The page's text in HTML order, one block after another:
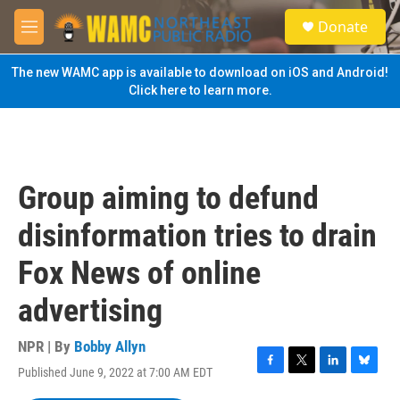
Skip to main content
M
e
n
u
S
e
a
Donate
The new WAMC app is available to download on iOS and Android!
Click here to learn more.
Group aiming to defund
disinformation tries to drain
Fox News of online
advertising
NPR | By Bobby Allyn
Published June 9, 2022 at 7:00 AM EDT
F
T
L
B